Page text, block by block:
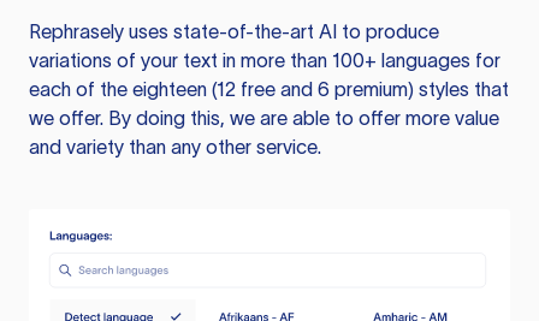
Rephrasely uses state-of-the-art AI to produce
variations of your text in more than 100+ languages for
each of the eighteen (12 free and 6 premium) styles that
we offer. By doing this, we are able to offer more value
and variety than any other service.